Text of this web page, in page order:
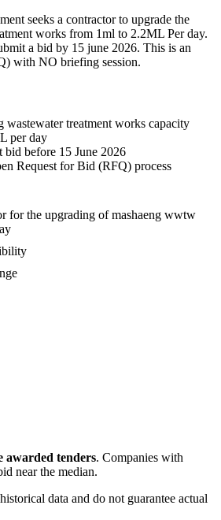
seeks a contractor to upgrade the
works from 1ml to 2.2ML Per day.
a bid by 15 june 2026. This is an
with NO briefing session.
wastewater treatment works capacity
per day
bid before 15 June 2026
Request for Bid (RFQ) process
for the upgrading of mashaeng wwtw
awarded tenders. Companies with
near the median.
data and do not guarantee actual